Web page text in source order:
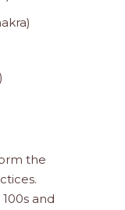
the
and